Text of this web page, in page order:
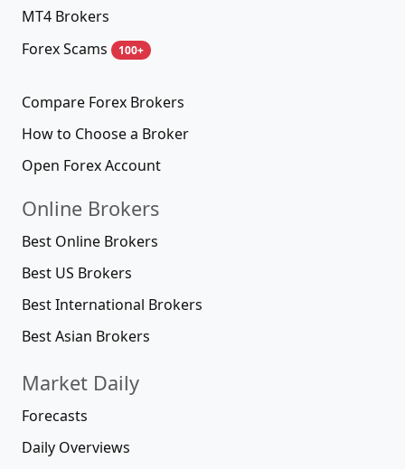
MT4 Brokers
Forex Scams
100+
Compare Forex Brokers
How to Choose a Broker
Open Forex Account
Online Brokers
Best Online Brokers
Best US Brokers
Best International Brokers
Best Asian Brokers
Market Daily
Forecasts
Daily Overviews